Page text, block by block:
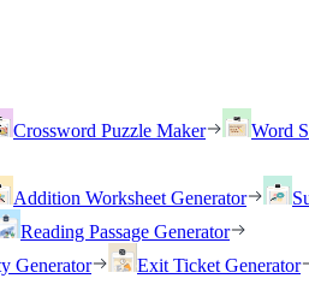
Crossword Puzzle Maker Word
Addition Worksheet Generator
Reading Passage Generator
Generator Exit Ticket Generator